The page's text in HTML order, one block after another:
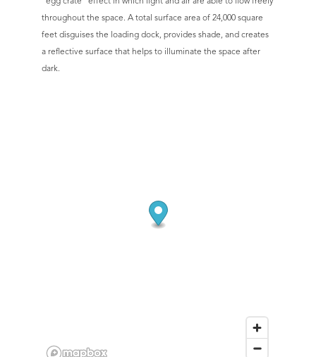
throughout the space. A total surface area of 24,000 square
feet disguises the loading dock, provides shade, and creates
a reflective surface that helps to illuminate the space after
dark.